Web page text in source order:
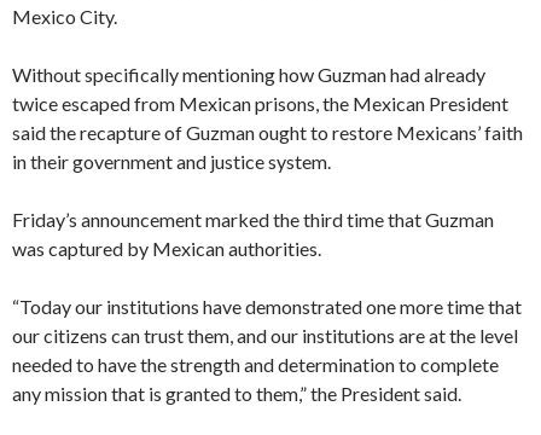
Mexico City.
Without specifically mentioning how Guzman had already
twice escaped from Mexican prisons, the Mexican President
said the recapture of Guzman ought to restore Mexicans’ faith
in their government and justice system.
Friday’s announcement marked the third time that Guzman
was captured by Mexican authorities.
“Today our institutions have demonstrated one more time that
our citizens can trust them, and our institutions are at the level
needed to have the strength and determination to complete
any mission that is granted to them,” the President said.